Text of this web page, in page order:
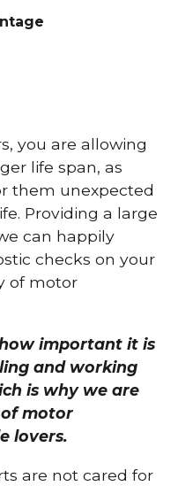
you are allowing
life span, as
them unexpected
Providing a large
can happily
checks on your
of motor
important it is
and working
is why we are
motor
lovers.
are not cared for